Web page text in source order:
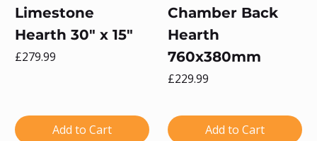
Limestone
Hearth 30" x 15"
Price
£279.99
Add to Cart
Chamber Back
Hearth
760x380mm
Price
£229.99
Add to Cart